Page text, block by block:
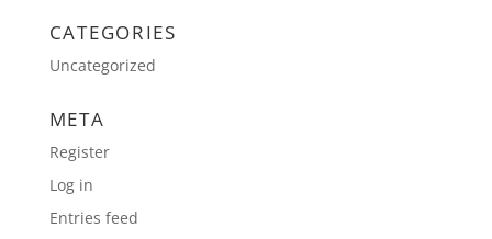
CATEGORIES
Uncategorized
META
Register
Log in
Entries feed